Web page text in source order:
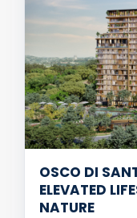
OSCO DI
ELEVATED
NATURE